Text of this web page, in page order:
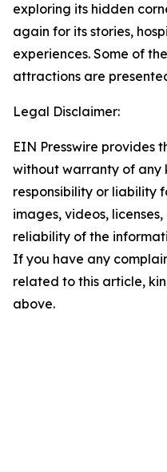
exploring its hidden
again for its stories,
experiences. Some of
attractions are
Legal Disclaimer:
EIN Presswire provides
without warranty of any
responsibility or liability
images, videos,
reliability of the
If you have any
related to this article,
above.